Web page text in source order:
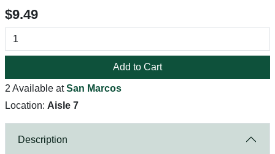
$9.49
Add to Cart
2 Available atSan Marcos
Location: Aisle 7
Description